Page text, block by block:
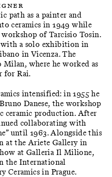
path as a painter and
ceramics in 1949 while
workshop of Tarcisio Tosin.
with a solo exhibition in
in Vicenza. The
where he worked as
for Rai.
intensified: in 1955 he
Danese, the workshop
ceramic production. After
collaborating with
until 1963. Alongside this
at the Ariete Gallery in
at Galleria Il Milione,
the International
Ceramics in Prague.